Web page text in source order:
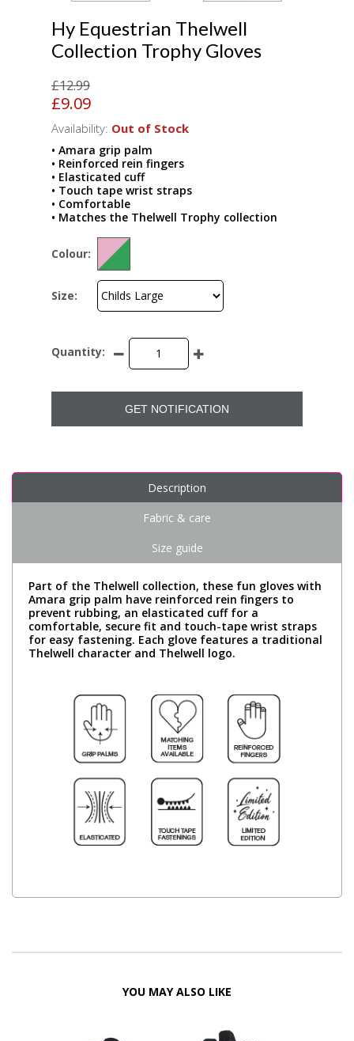
Hy Equestrian Thelwell
Collection Trophy Gloves
£12.99
£9.09
Availability: Out of Stock
• Amara grip palm
• Reinforced rein fingers
• Elasticated cuff
• Touch tape wrist straps
• Comfortable
• Matches the Thelwell Trophy collection
Colour:
Size:
Quantity:
GET NOTIFICATION
Description
Fabric & care
Size guide
Part of the Thelwell collection, these fun gloves with
Amara grip palm have reinforced rein fingers to
prevent rubbing, an elasticated cuff for a
comfortable, secure fit and touch-tape wrist straps
for easy fastening. Each glove features a traditional
Thelwell character and Thelwell logo.
YOU MAY ALSO LIKE